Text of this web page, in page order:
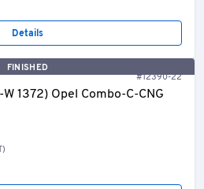
Details
FINISHED
#12390-22
1372) Opel Combo-C-CNG